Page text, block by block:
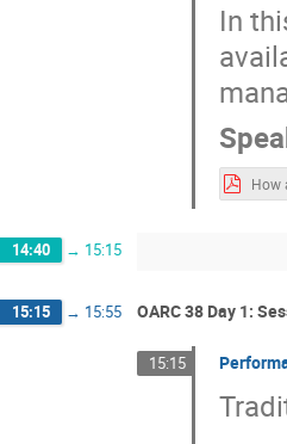
In
14:40 → 15:15
15:15 → 15:55 OARC 38 Day 1:
15:15